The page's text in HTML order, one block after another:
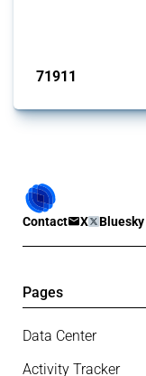
71911
Contact X Bluesky
Pages
Data Center
Activity Tracker